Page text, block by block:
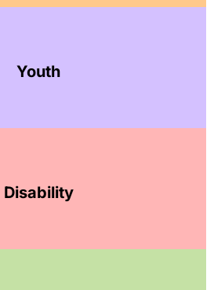
Youth
Disability